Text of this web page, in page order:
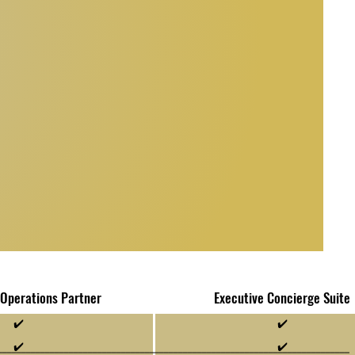
Partner Executive Concierge Suite
✔️
✔️
✔️
✔️